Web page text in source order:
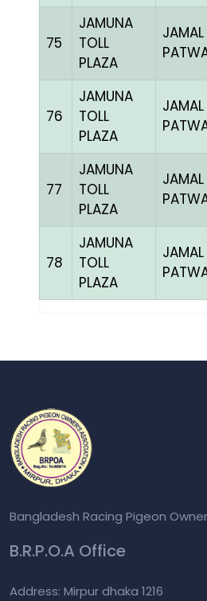
75
JAMUNA
TOLL
PLAZA
JAMAL
76
JAMUNA
TOLL
PLAZA
JAMAL
77
JAMUNA
TOLL
PLAZA
JAMAL
78
JAMUNA
TOLL
PLAZA
JAMAL
Bangladesh Racing Pigeon
B.R.P.O.A Office
Address: Mirpur dhaka 1216